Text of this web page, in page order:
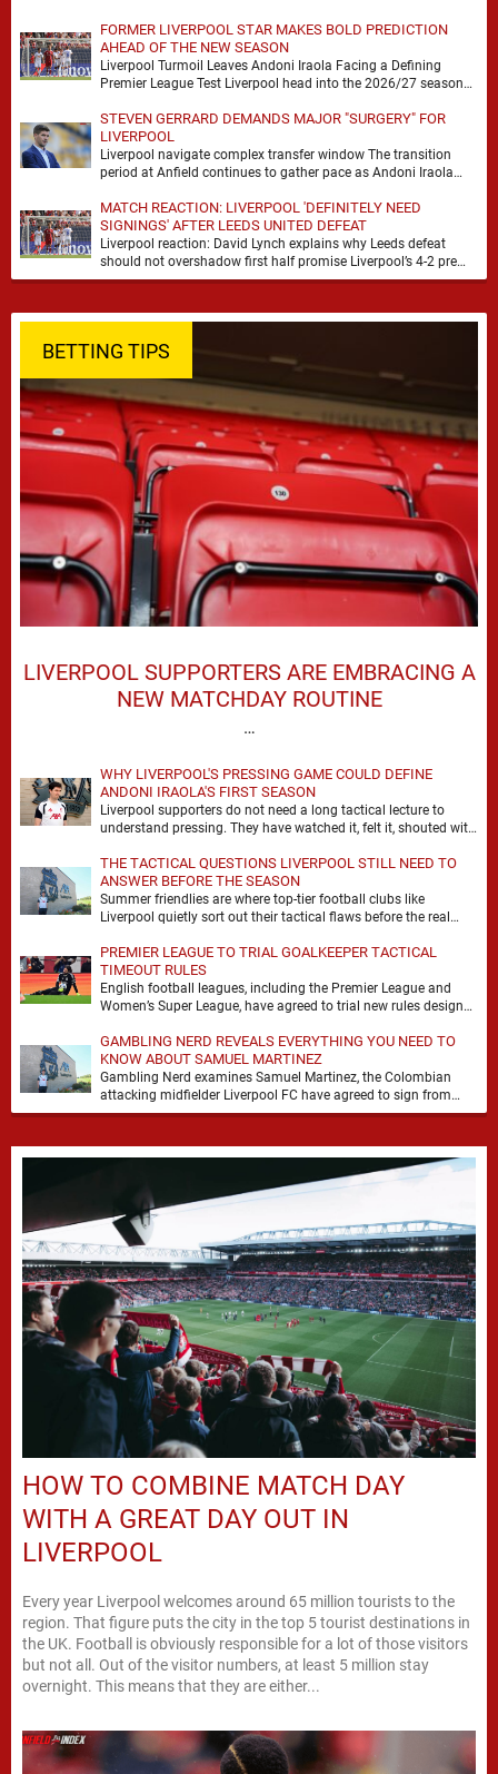
FORMER LIVERPOOL STAR MAKES BOLD PREDICTION
AHEAD OF THE NEW SEASON
Liverpool Turmoil Leaves Andoni Iraola Facing a Defining
Premier League Test Liverpool head into the 2026/27 season
STEVEN GERRARD DEMANDS MAJOR "SURGERY" FOR
LIVERPOOL
Liverpool navigate complex transfer window The transition
period at Anfield continues to gather pace as Andoni Iraola
MATCH REACTION: LIVERPOOL 'DEFINITELY NEED
SIGNINGS' AFTER LEEDS UNITED DEFEAT
Liverpool reaction: David Lynch explains why Leeds defeat
should not overshadow first half promise Liverpool’s 4-2 pre
season defeat against Leeds United created plenty …
BETTING TIPS
LIVERPOOL SUPPORTERS ARE EMBRACING A
NEW MATCHDAY ROUTINE
…
WHY LIVERPOOL'S PRESSING GAME COULD DEFINE
ANDONI IRAOLA'S FIRST SEASON
Liverpool supporters do not need a long tactical lecture to
understand pressing. They have watched it, felt it, shouted with
THE TACTICAL QUESTIONS LIVERPOOL STILL NEED TO
ANSWER BEFORE THE SEASON
Summer friendlies are where top-tier football clubs like
Liverpool quietly sort out their tactical flaws before the real
PREMIER LEAGUE TO TRIAL GOALKEEPER TACTICAL
TIMEOUT RULES
English football leagues, including the Premier League and
Women’s Super League, have agreed to trial new rules designed
GAMBLING NERD REVEALS EVERYTHING YOU NEED TO
KNOW ABOUT SAMUEL MARTINEZ
Gambling Nerd examines Samuel Martinez, the Colombian
attacking midfielder Liverpool FC have agreed to sign from
Atlético Nacional. The teenager attracted attention through his
HOW TO COMBINE MATCH DAY
WITH A GREAT DAY OUT IN
LIVERPOOL
Every year Liverpool welcomes around 65 million tourists to the
region. That figure puts the city in the top 5 tourist destinations in
the UK. Football is obviously responsible for a lot of those visitors
but not all. Out of the visitor numbers, at least 5 million stay
overnight. This means that they are either...